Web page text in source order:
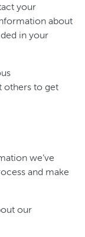
your
about
in your
others to get
we’ve
and make
our